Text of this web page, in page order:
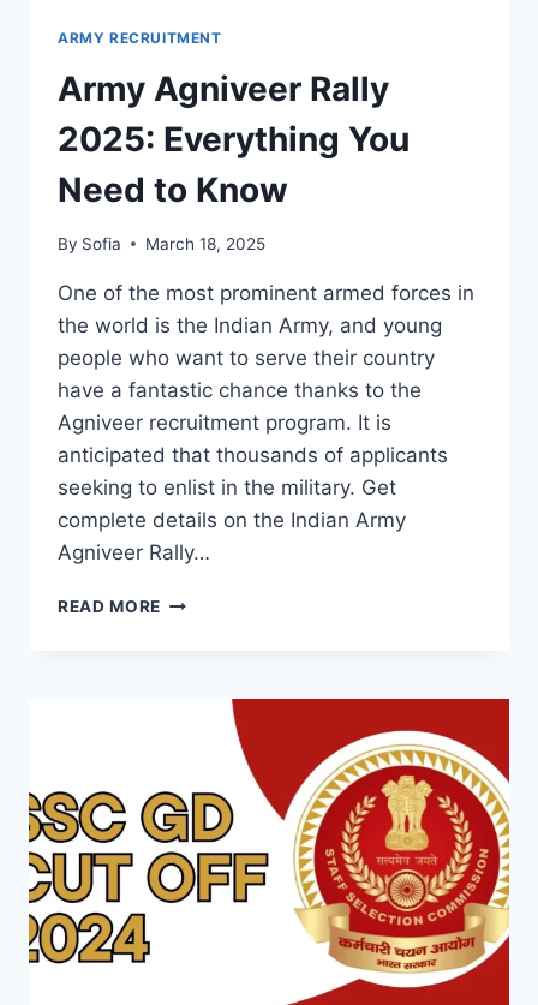
ARMY RECRUITMENT
Army Agniveer Rally
2025: Everything You
Need to Know
By Sofia March 18, 2025
One of the most prominent armed forces in
the world is the Indian Army, and young
people who want to serve their country
have a fantastic chance thanks to the
Agniveer recruitment program. It is
anticipated that thousands of applicants
seeking to enlist in the military. Get
complete details on the Indian Army
Agniveer Rally…
READ MORE ARMY
EVERYTHING
KNOW